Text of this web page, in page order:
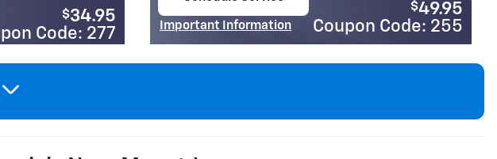
$34.95
Code: 277
Important Information
$49.95
Coupon Code: 255